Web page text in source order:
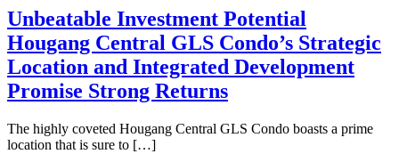
Unbeatable Investment Potential
Hougang Central GLS Condo’s Strategic
Location and Integrated Development
Promise Strong Returns
The highly coveted Hougang Central GLS Condo boasts a prime
location that is sure to […]